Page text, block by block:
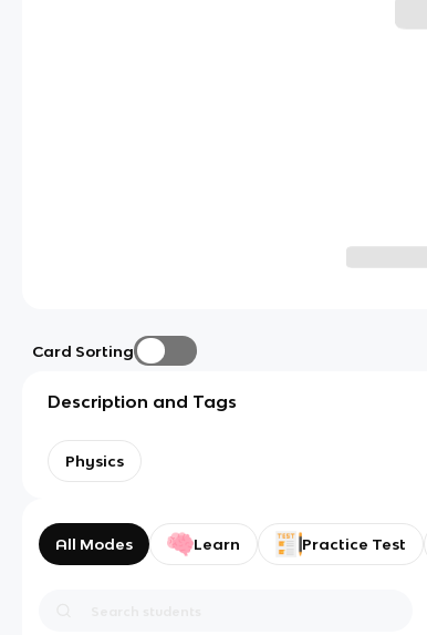
Card Sorting
Description and Tags
Physics
All Modes Learn Practice Test